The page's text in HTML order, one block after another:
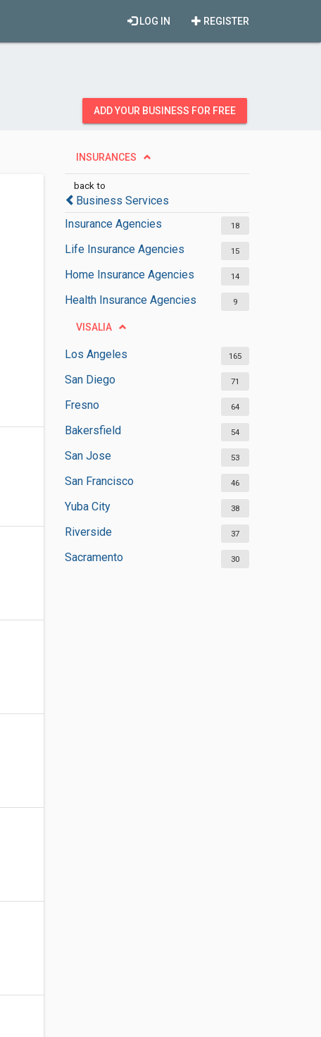
REGISTER
LOG IN
ADD YOUR BUSINESS FOR FREE
INSURANCES
back to
Business Services
Insurance Agencies
18
Life Insurance Agencies 15
Home Insurance Agencies 14
Health Insurance Agencies 9
VISALIA
Los Angeles 165
San Diego 71
Fresno 64
Bakersfield 54
San Jose 53
San Francisco 46
Yuba City 38
Riverside 37
Sacramento 30